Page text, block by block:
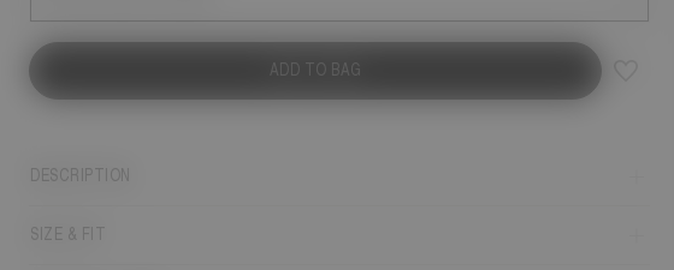
ADD TO BAG
DESCRIPTION
SIZE & FIT